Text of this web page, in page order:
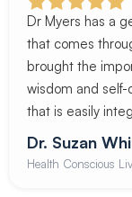
Dr Myers has a
that comes
brought the
wisdom and
that is easily
Dr. Suzan
Health Conscious